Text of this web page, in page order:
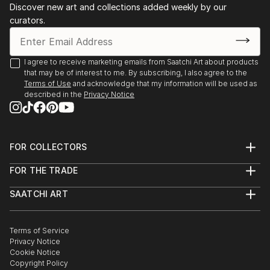
collages. Val's style and techniques varies as her
mood varies. She enjoys the spontaneous exploration
of possibilities as they occur.
Val's art is presented for you to form your own
understanding of the work and each time you view
the work a n...
READ MORE
Discover new art and collections added weekly by our
curators.
I agree to receive marketing emails from Saatchi Art about products
that may be of interest to me. By subscribing, I also agree to the
Terms of Use and acknowledge that my information will be used as
described in the Privacy Notice
FOR COLLECTORS
Help Center
Commissions
Gift Card
FOR THE TRADE
Trade Program
Healthcare
Multi Family & Residential
Contact Art Consultant
SAATCHI ART
The Other Art Fair
Sell on Saatchi Art
Affiliate Program
Careers
Terms of Service
Privacy Notice
Cookie Notice
Copyright Policy